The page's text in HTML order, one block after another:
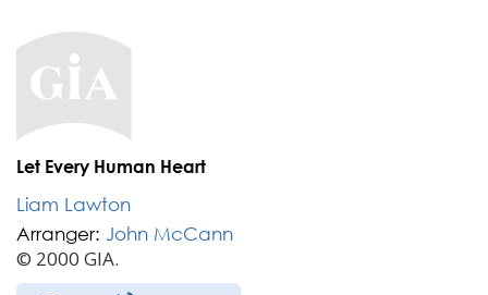
Let Every Human Heart
Liam Lawton
Arranger: John McCann
© 2000 GIA.